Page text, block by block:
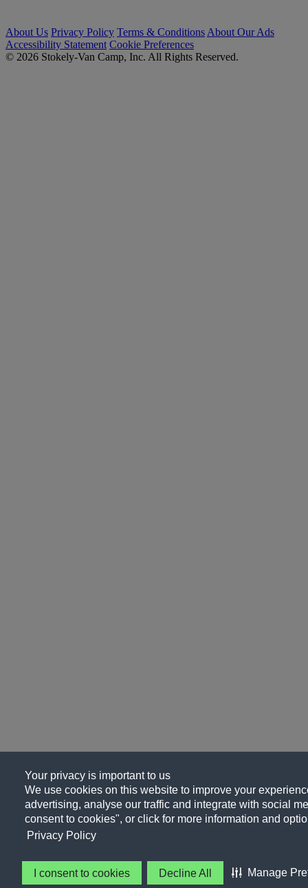
Your privacy is important to us
We use cookies on this website to improve your
advertising, analyse our traffic and integrate with social
consent to cookies", or click for more information and
Privacy Policy
I consent to cookies Decline All Manage
About Us Privacy Policy Terms & Conditions About Our Ads
Accessibility Statement Cookie Preferences
© 2026 Stokely-Van Camp, Inc. All Rights Reserved.